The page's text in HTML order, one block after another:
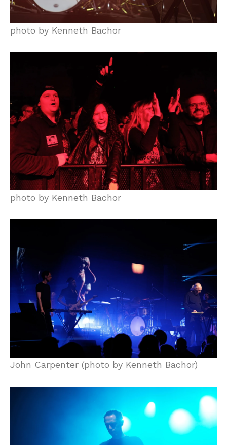
photo by Kenneth Bachor
photo by Kenneth Bachor
John Carpenter (photo by Kenneth Bachor)